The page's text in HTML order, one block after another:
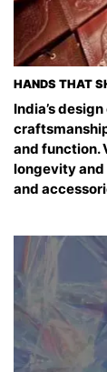
HANDS THAT
India’s
and function.
longevity
and